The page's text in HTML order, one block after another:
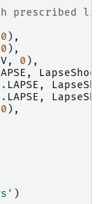
prescribed
0 ),
0 ),
, 0 ),
,
. LAPSE ,
. LAPSE ,
0 ),
)